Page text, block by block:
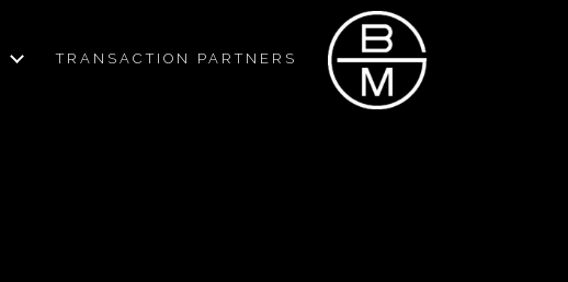
TRANSACTION PARTNERS